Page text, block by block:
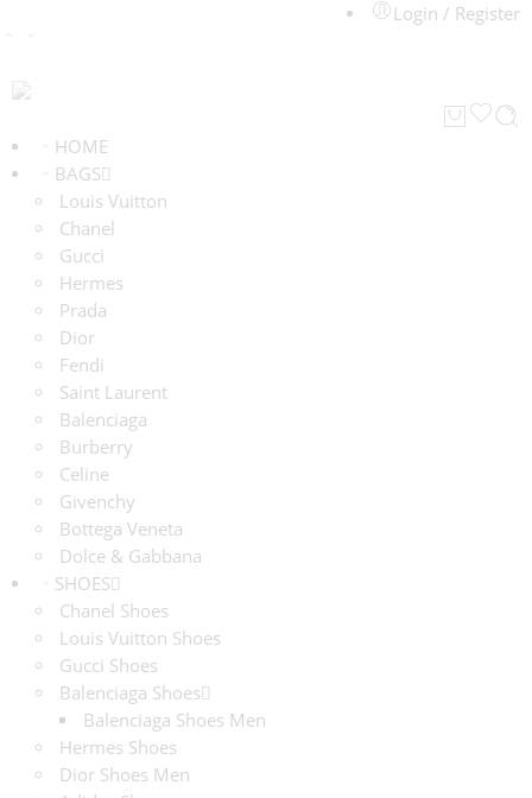
Login / Register
HOME
BAGS
Louis Vuitton
Chanel
Gucci
Hermes
Prada
Dior
Fendi
Saint Laurent
Balenciaga
Burberry
Celine
Givenchy
Bottega Veneta
Dolce & Gabbana
SHOES
Chanel Shoes
Louis Vuitton Shoes
Gucci Shoes
Balenciaga Shoes
Balenciaga Shoes Men
Hermes Shoes
Dior Shoes Men